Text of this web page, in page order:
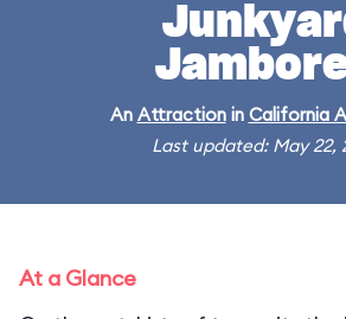
An Attractionin California
Last updated: May 22,
At a Glance